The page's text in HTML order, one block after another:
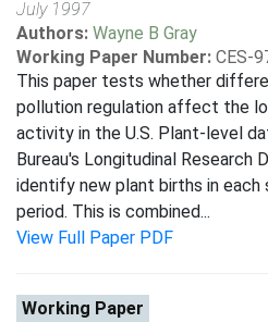
July 1997
Authors: Wayne B Gray
Working Paper Number: CES-
This paper tests whether
pollution regulation affect the
activity in the U.S. Plant-level
Bureau's Longitudinal Research
identify new plant births in
period. This is combined...
View Full Paper PDF
Working Paper